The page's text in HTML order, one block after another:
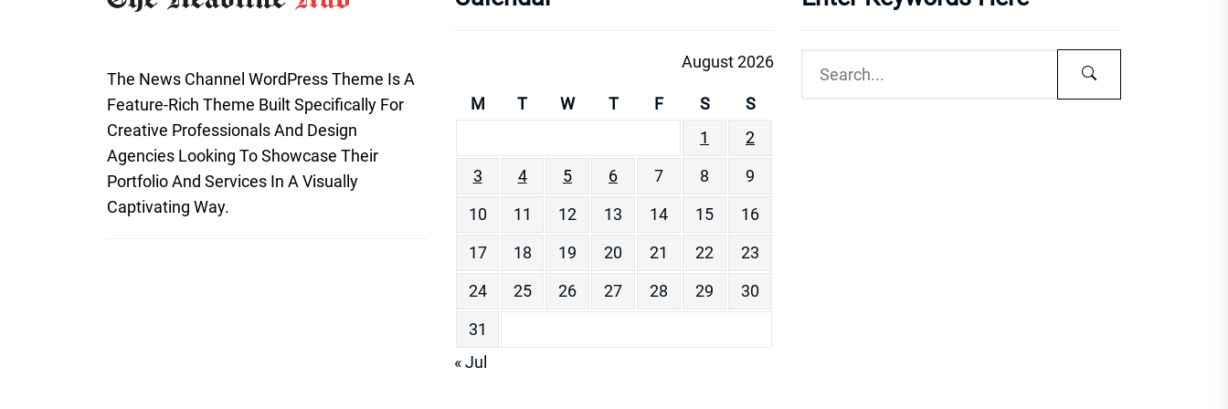
The News Channel WordPress Theme Is A
Feature-Rich Theme Built Specifically For
Creative Professionals And Design
Agencies Looking To Showcase Their
Portfolio And Services In A Visually
Captivating Way.
August 2026
M T W T F S
S
1
2
3
4 5 6 7 8
9
10
11 12 13 14 15
16
17
18 19 20 21 22
23
24
25 26 27 28 29
30
31
« Jul